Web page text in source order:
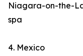
Niagara-on-the-
spa
4. Mexico